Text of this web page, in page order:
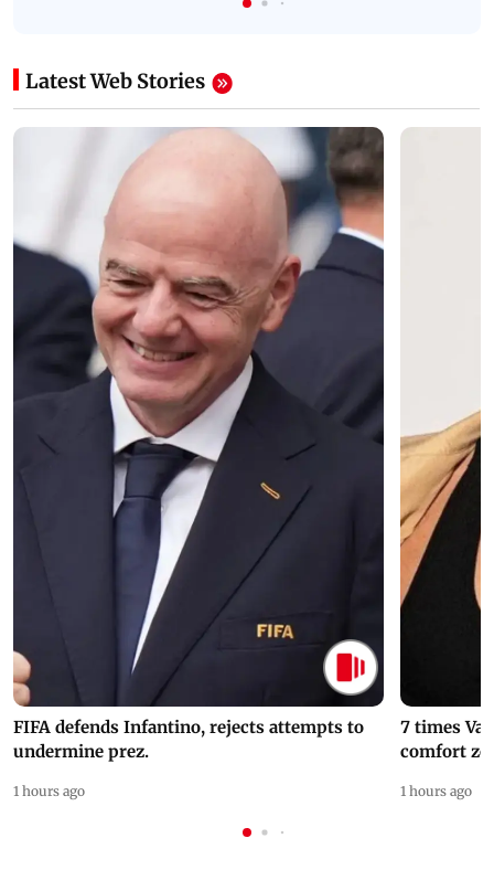
Latest Web Stories
FIFA defends Infantino, rejects attempts to
undermine prez.
1 hours ago
7 times
comfort
1 hours ago